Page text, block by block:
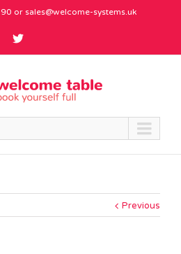
90 or sales@welcome-systems.uk
Previous